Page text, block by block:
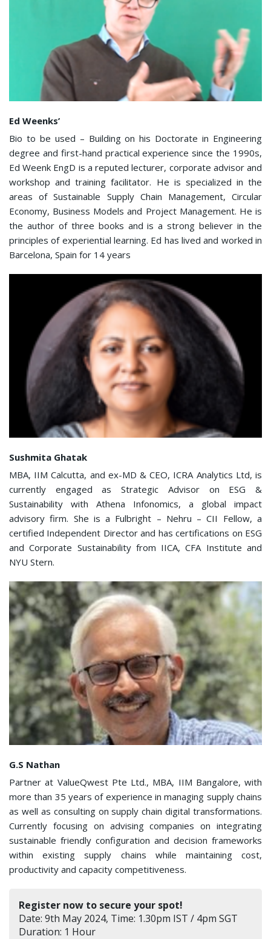
Ed Weenks’
Bio to be used – Building on his Doctorate in Engineering
degree and first-hand practical experience since the 1990s,
Ed Weenk EngD is a reputed lecturer, corporate advisor and
workshop and training facilitator. He is specialized in the
areas of Sustainable Supply Chain Management, Circular
Economy, Business Models and Project Management. He is
the author of three books and is a strong believer in the
principles of experiential learning. Ed has lived and worked in
Barcelona, Spain for 14 years
Sushmita Ghatak
MBA, IIM Calcutta, and ex-MD & CEO, ICRA Analytics Ltd, is
currently engaged as Strategic Advisor on ESG &
Sustainability with Athena Infonomics, a global impact
advisory firm. She is a Fulbright – Nehru – CII Fellow, a
certified Independent Director and has certifications on ESG
and Corporate Sustainability from IICA, CFA Institute and
NYU Stern.
G.S Nathan
Partner at ValueQwest Pte Ltd., MBA, IIM Bangalore, with
more than 35 years of experience in managing supply chains
as well as consulting on supply chain digital transformations.
Currently focusing on advising companies on integrating
sustainable friendly configuration and decision frameworks
within existing supply chains while maintaining cost,
productivity and capacity competitiveness.
Register now to secure your spot!
Date: 9th May 2024, Time: 1.30pm IST / 4pm SGT
Duration: 1 Hour